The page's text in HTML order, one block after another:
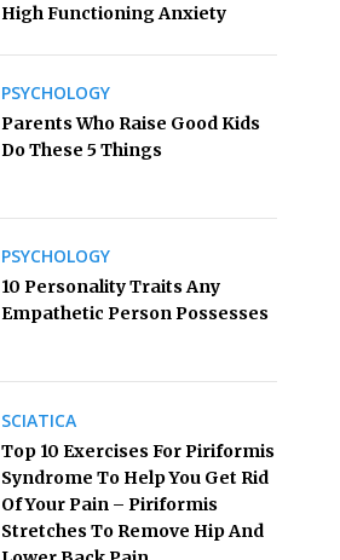
High Functioning Anxiety
PSYCHOLOGY
Parents Who Raise Good Kids
Do These 5 Things
PSYCHOLOGY
10 Personality Traits Any
Empathetic Person Possesses
SCIATICA
Top 10 Exercises For Piriformis
Syndrome To Help You Get Rid
Of Your Pain – Piriformis
Stretches To Remove Hip And